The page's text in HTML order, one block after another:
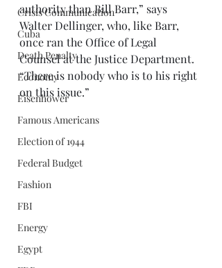
Crisis Communication
Cuba
Death Penalty
Economy
Eisenhower
Famous Americans
Election of 1944
Federal Budget
Fashion
FBI
Energy
Egypt
authority than Bill Barr,” says
Walter Dellinger, who, like Barr,
once ran the Office of Legal
Counsel at the Justice Department.
“There is nobody who is to his right
on this issue.”